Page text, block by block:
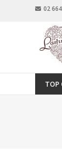
02
TOP